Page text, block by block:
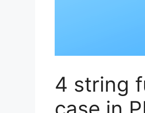
4 string